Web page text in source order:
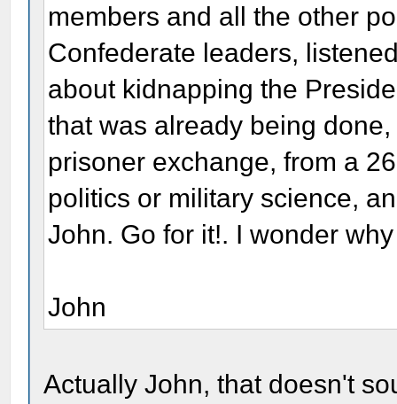
members and all the other
Confederate leaders,
about kidnapping the
that was already being
prisoner exchange, from a
politics or military science,
John. Go for it!. I wonder
John
Actually John, that doesn't